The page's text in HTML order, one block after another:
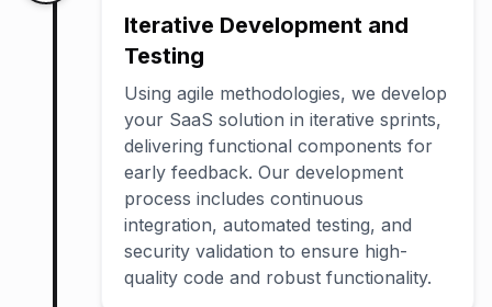
Iterative Development and
Testing
Using agile methodologies, we develop
your SaaS solution in iterative sprints,
delivering functional components for
early feedback. Our development
process includes continuous
integration, automated testing, and
security validation to ensure high-
quality code and robust functionality.